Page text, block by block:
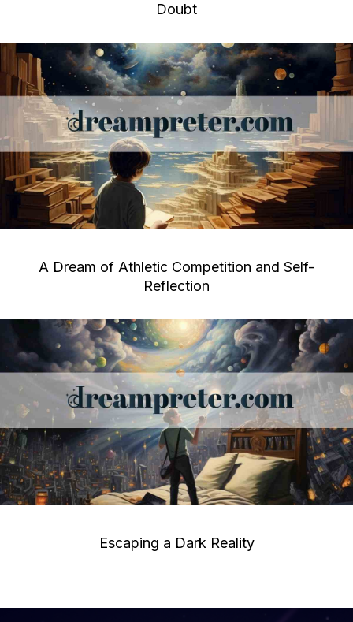
Doubt
A Dream of Athletic Competition and Self-
Reflection
Escaping a Dark Reality